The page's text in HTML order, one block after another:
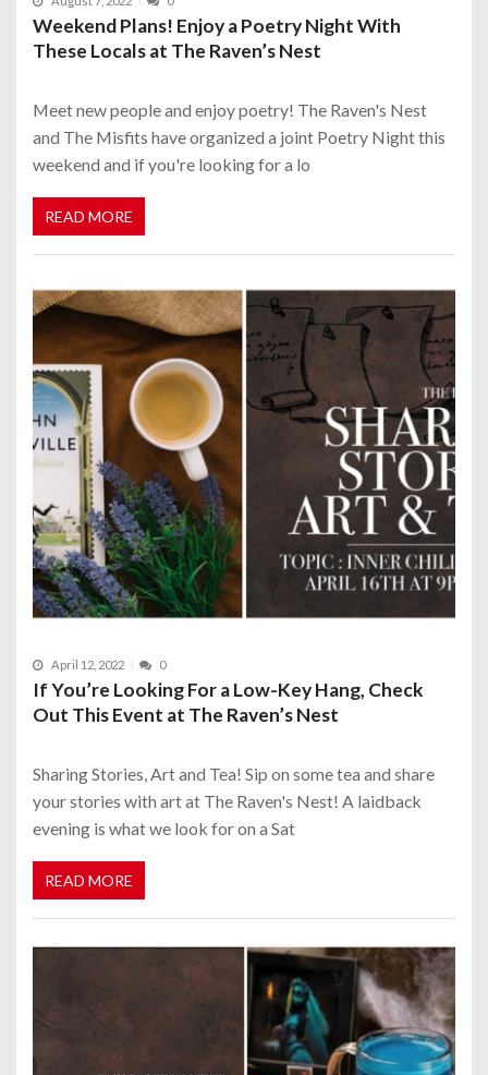
Weekend Plans! Enjoy a Poetry Night With
These Locals at The Raven’s Nest
Meet new people and enjoy poetry! The Raven's Nest
and The Misfits have organized a joint Poetry Night this
weekend and if you're looking for a lo
READ MORE
April 12, 2022 0
If You’re Looking For a Low-Key Hang, Check
Out This Event at The Raven’s Nest
Sharing Stories, Art and Tea! Sip on some tea and share
your stories with art at The Raven's Nest! A laidback
evening is what we look for on a Sat
READ MORE